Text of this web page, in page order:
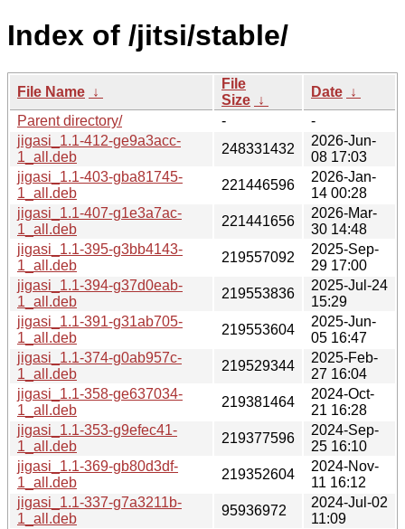
Index of /jitsi/stable/
File Name ↓
File
Size ↓
Date ↓
Parent directory/
-
-
jigasi_1.1-412-ge9a3acc-
1_all.deb
248331432
2026-Jun-
08 17:03
jigasi_1.1-403-gba81745-
1_all.deb
221446596
2026-Jan-
14 00:28
jigasi_1.1-407-g1e3a7ac-
1_all.deb
221441656
2026-Mar-
30 14:48
jigasi_1.1-395-g3bb4143-
1_all.deb
219557092
2025-Sep-
29 17:00
jigasi_1.1-394-g37d0eab-
1_all.deb
219553836
2025-Jul-24
15:29
jigasi_1.1-391-g31ab705-
1_all.deb
219553604
2025-Jun-
05 16:47
jigasi_1.1-374-g0ab957c-
1_all.deb
219529344
2025-Feb-
27 16:04
jigasi_1.1-358-ge637034-
1_all.deb
219381464
2024-Oct-
21 16:28
jigasi_1.1-353-g9efec41-
1_all.deb
219377596
2024-Sep-
25 16:10
jigasi_1.1-369-gb80d3df-
1_all.deb
219352604
2024-Nov-
11 16:12
jigasi_1.1-337-g7a3211b-
1_all.deb
95936972
2024-Jul-02
11:09